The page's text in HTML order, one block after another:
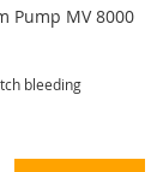
Pump MV 8000
bleeding